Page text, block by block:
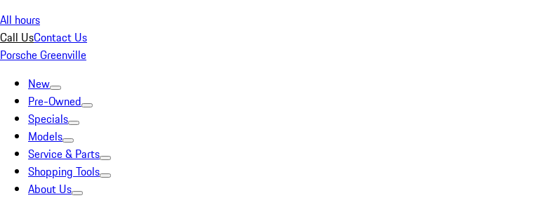
All hours
Call UsContact Us
Porsche Greenville
New
Pre-Owned
Specials
Models
Service & Parts
Shopping Tools
About Us